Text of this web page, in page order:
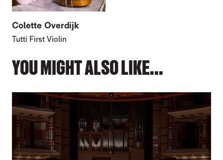
Colette Overdijk
Tutti First Violin
YOU MIGHT ALSO LIKE...